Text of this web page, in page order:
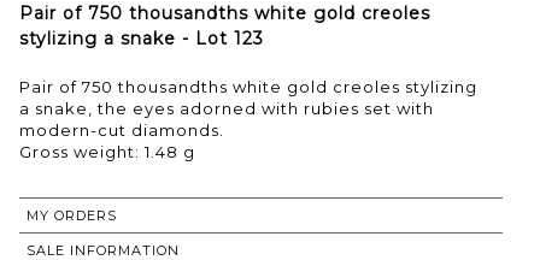
Pair of 750 thousandths white gold creoles
stylizing a snake - Lot 123
Pair of 750 thousandths white gold creoles stylizing
a snake, the eyes adorned with rubies set with
modern-cut diamonds.
Gross weight: 1.48 g
MY ORDERS
SALE INFORMATION